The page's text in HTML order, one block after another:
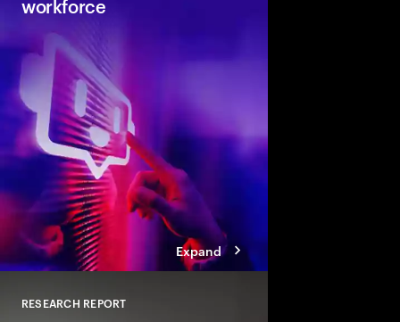
workforce
Expand
RESEARCH REPORT